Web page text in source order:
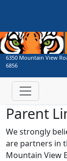
6350 Mountain View
6856
Parent
We strongly
are partners in
Mountain View